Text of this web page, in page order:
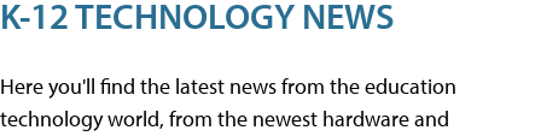
K-12 TECHNOLOGY NEWS
Here you'll find the latest news from the education
technology world, from the newest hardware and